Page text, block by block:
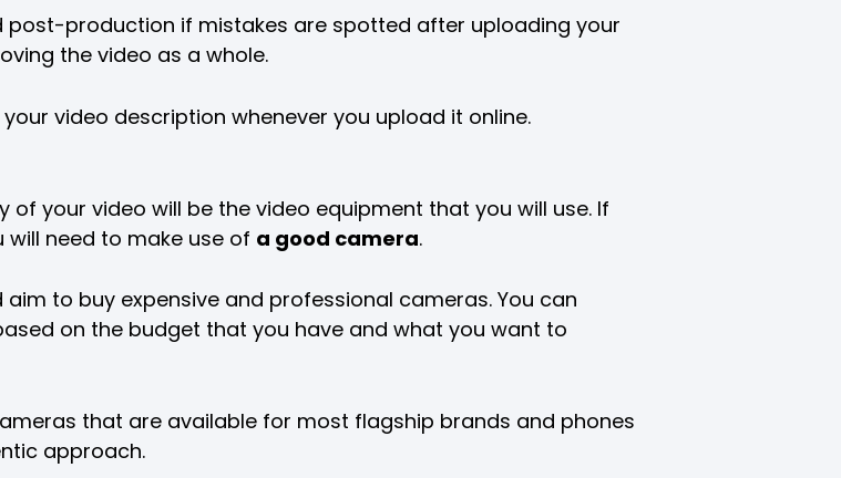
production if mistakes are spotted after uploading your
the video as a whole.
video description whenever you upload it online.
your video will be the video equipment that you will use. If
need to make use of a good camera.
to buy expensive and professional cameras. You can
on the budget that you have and what you want to
that are available for most flagship brands and phones
approach.